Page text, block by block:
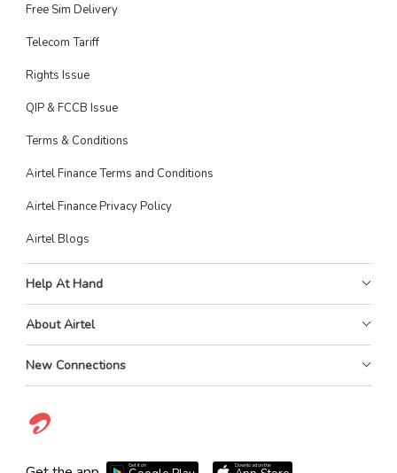
Free Sim Delivery
Telecom Tariff
Rights Issue
QIP & FCCB Issue
Terms & Conditions
Airtel Finance Terms and Conditions
Airtel Finance Privacy Policy
Airtel Blogs
Help At Hand
About Airtel
New Connections
Get it on Download on the